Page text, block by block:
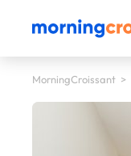
MorningCroissant >